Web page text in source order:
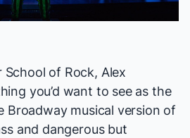
School of Rock, Alex
you’d want to see as the
Broadway musical version of
and dangerous but